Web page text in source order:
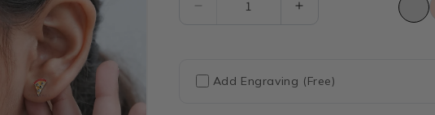
Decrease
Gemstone
Increase
Gemstone
Add Engraving (Free)